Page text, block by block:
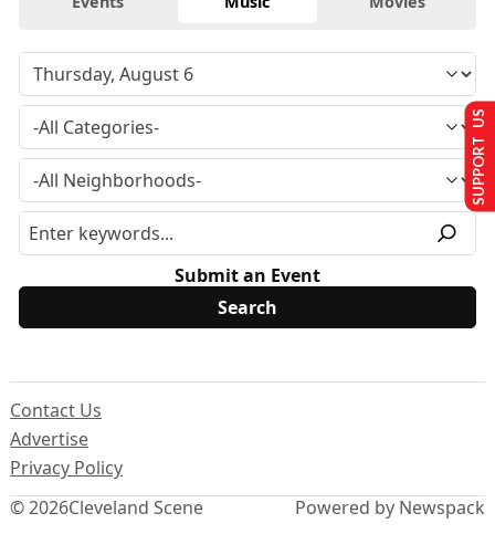
Submit an Event
© 2026Cleveland Scene
Contact Us
Advertise
Privacy Policy
Powered by Newspack
SUPPORT US